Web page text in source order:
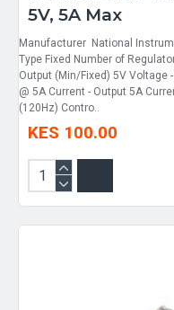
5V, 5A Max
Manufacturer National
Type Fixed Number of
Output (Min/Fixed) 5V Voltage
@ 5A Current - Output 5A
(120Hz) Contro..
KES 100.00